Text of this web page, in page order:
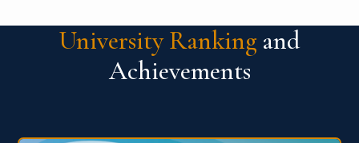
University Ranking and
Achievements